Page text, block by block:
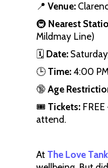
📍 Venue:
🚇 Nearest
Mildmay Line)
🗓 Date:
🕒 Time:4:00
🔞 Age
🎟 Tickets:
attend.
At The Love Tank